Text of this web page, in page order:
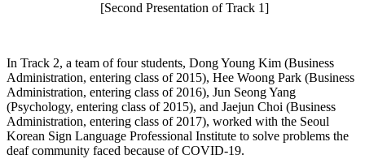
[Second Presentation of Track 1]
In Track 2, a team of four students, Dong Young Kim (Business
Administration, entering class of 2015), Hee Woong Park (Business
Administration, entering class of 2016), Jun Seong Yang
(Psychology, entering class of 2015), and Jaejun Choi (Business
Administration, entering class of 2017), worked with the Seoul
Korean Sign Language Professional Institute to solve problems the
deaf community faced because of COVID-19.